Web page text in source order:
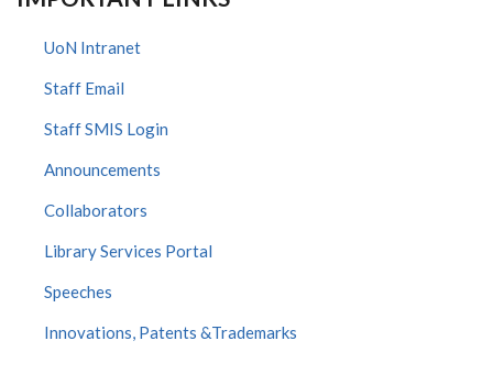
UoN Intranet
Staff Email
Staff SMIS Login
Announcements
Collaborators
Library Services Portal
Speeches
Innovations, Patents &Trademarks